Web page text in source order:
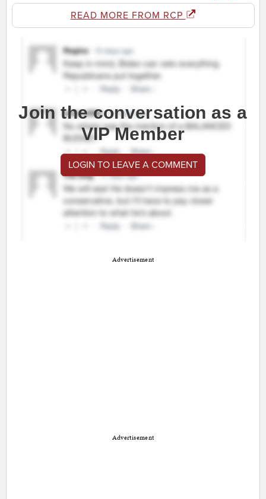
READ MORE FROM RCP
Join the conversation as a
VIP Member
LOGIN TO LEAVE A COMMENT
Advertisement
Advertisement